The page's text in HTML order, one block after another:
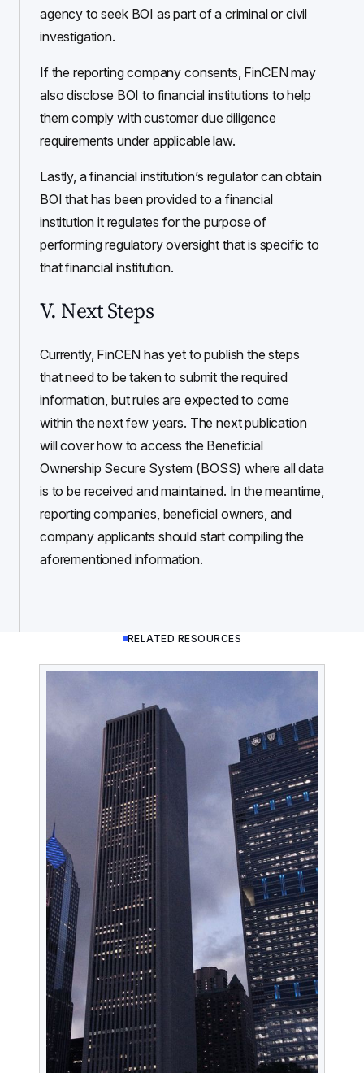
agency to seek BOI as part of a criminal or civil
investigation.
If the reporting company consents, FinCEN may
also disclose BOI to financial institutions to help
them comply with customer due diligence
requirements under applicable law.
Lastly, a financial institution’s regulator can obtain
BOI that has been provided to a financial
institution it regulates for the purpose of
performing regulatory oversight that is specific to
that financial institution.
V. Next Steps
Currently, FinCEN has yet to publish the steps
that need to be taken to submit the required
information, but rules are expected to come
within the next few years. The next publication
will cover how to access the Beneficial
Ownership Secure System (BOSS) where all data
is to be received and maintained. In the meantime,
reporting companies, beneficial owners, and
company applicants should start compiling the
aforementioned information.
RELATED RESOURCES